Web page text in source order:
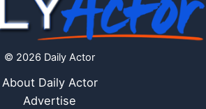
© 2026 Daily Actor
About Daily Actor
Advertise